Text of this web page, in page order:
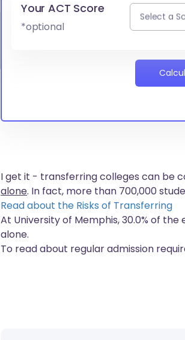
Your ACT Score
*optional
Select a
I get it - transferring colleges can be
alone. In fact, more than 700,000
Read about the Risks of Transferring
At University of Memphis, 30.0% of
alone.
To read about regular admission